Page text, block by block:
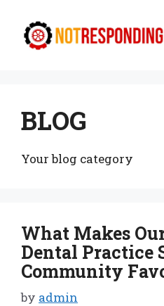
content
BLOG
Your blog category
What Makes
Dental Practice
Community
by admin